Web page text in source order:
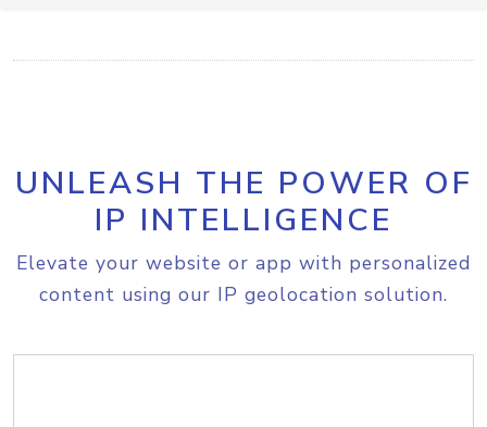
UNLEASH THE POWER OF
IP INTELLIGENCE
Elevate your website or app with personalized
content using our IP geolocation solution.